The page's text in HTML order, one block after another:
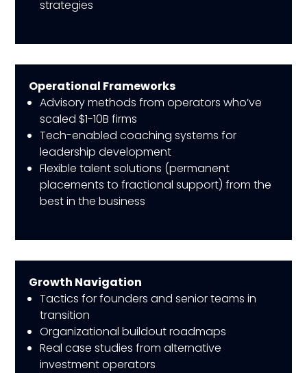
strategies
Operational Frameworks
Advisory methods from operators who’ve
scaled $1-10B firms
Tech-enabled coaching systems for
leadership development
Flexible talent solutions (permanent
placements to fractional support) from the
best in the business
Growth Navigation
Tactics for founders and senior teams in
transition
Organizational buildout roadmaps
Real case studies from alternative
investment operators